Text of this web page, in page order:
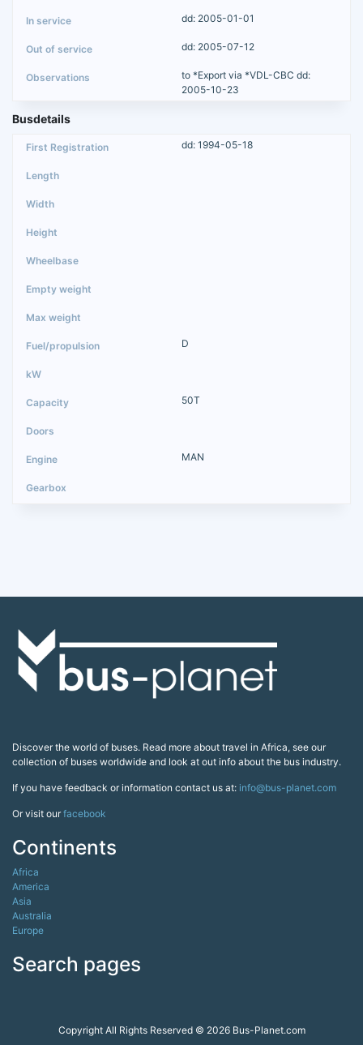
dd: 2005-01-01
dd: 2005-07-12
to *Export via *VDL-CBC dd:
2005-10-23
Busdetails
dd: 1994-05-18
D
50T
MAN
Discover the world of buses. Read more about travel in Africa, see our
collection of buses worldwide and look at out info about the bus industry.
If you have feedback or information contact us at: info@bus-planet.com
Or visit ourfacebook
Continents
Africa
America
Asia
Australia
Europe
Search pages
Copyright All Rights Reserved © 2026 Bus-Planet.com